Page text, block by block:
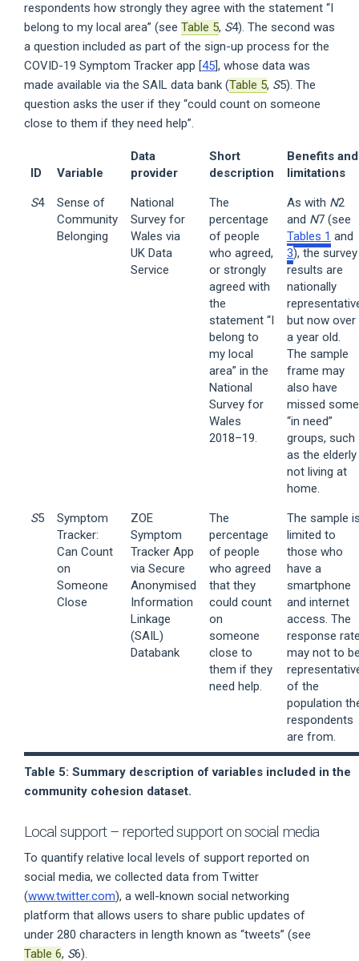
respondents how strongly they agree with the statement “I
belong to my local area” (see Table 5, S4). The second was
a question included as part of the sign-up process for the
COVID-19 Symptom Tracker app [45], whose data was
made available via the SAIL data bank (Table 5, S5). The
question asks the user if they “could count on someone
close to them if they need help”.
ID Variable
Data
provider
Short
description
Benefits and
limitations
S4
Sense of
Community
Belonging
National
Survey for
Wales via
UK Data
Service
The
percentage
of people
who agreed,
or strongly
agreed with
the
statement “I
belong to
my local
area” in the
National
Survey for
Wales
2018–19.
As with N2
and N7 (see
Tables 1 and
3), the survey
results are
nationally
but now over
a year old.
The sample
frame may
also have
missed some
“in need”
groups, such
as the elderly
not living at
home.
S5
Symptom
Tracker:
Can Count
on
Someone
Close
ZOE
Symptom
Tracker App
via Secure
Anonymised
Information
Linkage
(SAIL)
Databank
The
percentage
of people
who agreed
that they
could count
on
someone
close to
them if they
need help.
The sample
limited to
those who
have a
smartphone
and internet
access. The
response
may not to
of the
population
respondents
are from.
Table 5: Summary description of variables included in the
community cohesion dataset.
Local support – reported support on social media
To quantify relative local levels of support reported on
social media, we collected data from Twitter
(www.twitter.com), a well-known social networking
platform that allows users to share public updates of
under 280 characters in length known as “tweets” (see
Table 6, S6).